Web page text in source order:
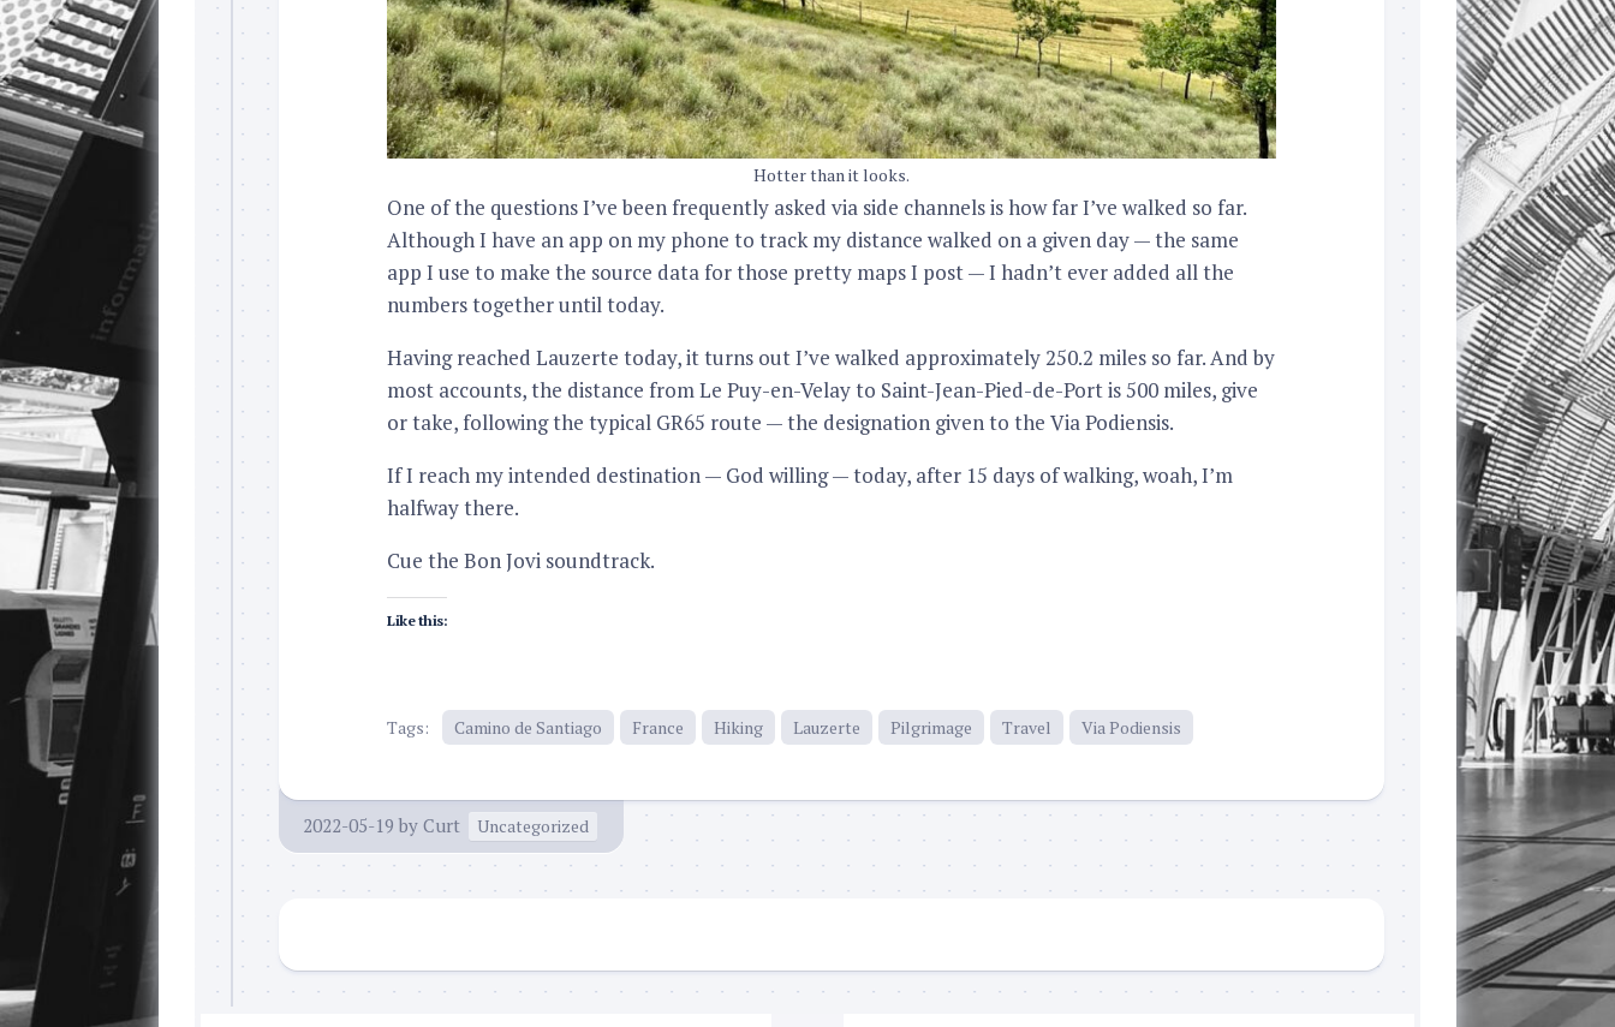
Hotter than it looks.
One of the questions I’ve been frequently asked via side channels is how far I’ve walked so far.
Although I have an app on my phone to track my distance walked on a given day — the same
app I use to make the source data for those pretty maps I post — I hadn’t ever added all the
numbers together until today.
Having reached Lauzerte today, it turns out I’ve walked approximately 250.2 miles so far. And by
most accounts, the distance from Le Puy-en-Velay to Saint-Jean-Pied-de-Port is 500 miles, give
or take, following the typical GR65 route — the designation given to the Via Podiensis.
If I reach my intended destination — God willing — today, after 15 days of walking, woah, I’m
halfway there.
Cue the Bon Jovi soundtrack.
Like this:
Tags: Camino de Santiago France Hiking Lauzerte Pilgrimage Travel Via Podiensis
2022-05-19 by Curt Uncategorized